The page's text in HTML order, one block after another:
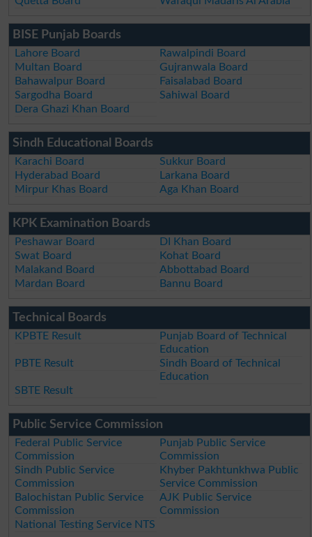
BISE Punjab Boards
Lahore Board
Rawalpindi Board
Multan Board
Gujranwala Board
Bahawalpur Board
Faisalabad Board
Sargodha Board
Sahiwal Board
Dera Ghazi Khan Board
Sindh Educational Boards
Karachi Board
Sukkur Board
Hyderabad Board
Larkana Board
Mirpur Khas Board
Aga Khan Board
KPK Examination Boards
Peshawar Board
DI Khan Board
Swat Board
Kohat Board
Malakand Board
Abbottabad Board
Mardan Board
Bannu Board
Technical Boards
KPBTE Result
Punjab Board of Technical
Education
PBTE Result
Sindh Board of Technical
Education
SBTE Result
Public Service Commission
Federal Public Service
Commission
Punjab Public Service
Commission
Sindh Public Service
Commission
Khyber Pakhtunkhwa Public
Service Commission
Balochistan Public Service
Commission
AJK Public Service
Commission
National Testing Service NTS